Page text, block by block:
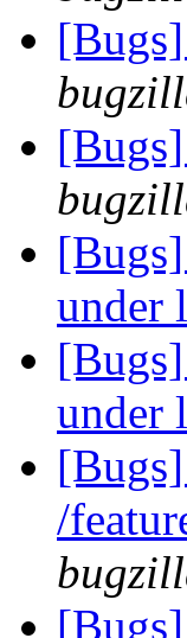
under
under
/